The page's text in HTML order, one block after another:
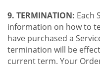
9. TERMINATION: Each
information on how to
have purchased a
termination will be
current term. Your